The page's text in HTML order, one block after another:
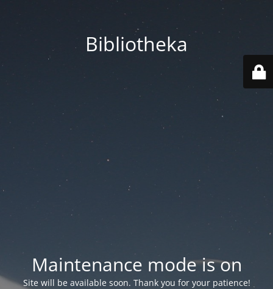
Bibliotheka
Maintenance mode is on
Site will be available soon. Thank you for your patience!